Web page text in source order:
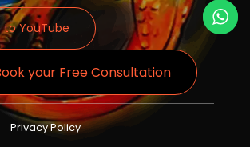
to YouTube
Read
more
Lizards
Privacy Policy
your Free Consultation